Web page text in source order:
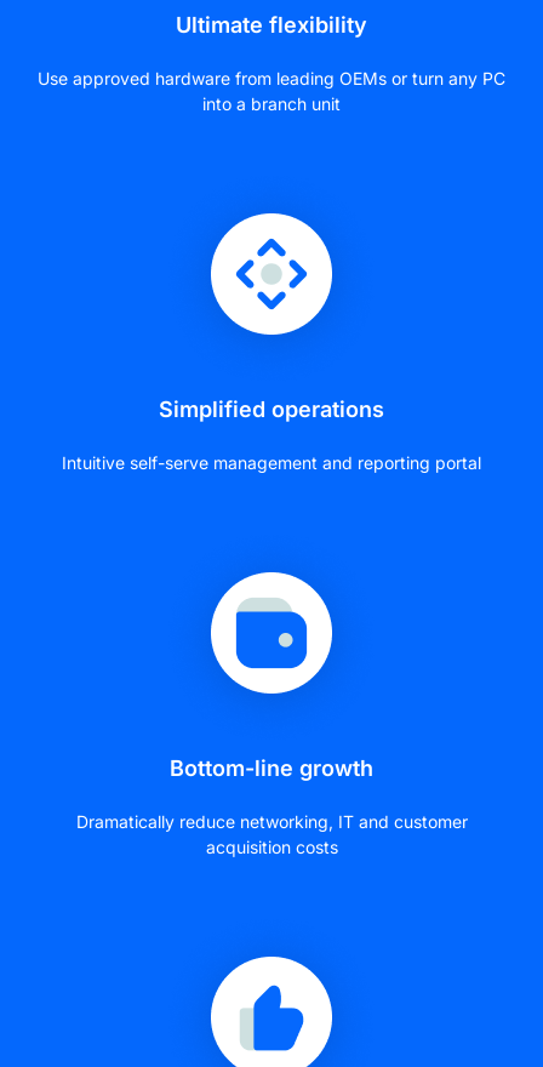
Ultimate flexibility
Use approved hardware from leading OEMs or turn any PC
into a branch unit
Simplified operations
Intuitive self-serve management and reporting portal
Bottom-line growth
Dramatically reduce networking, IT and customer
acquisition costs